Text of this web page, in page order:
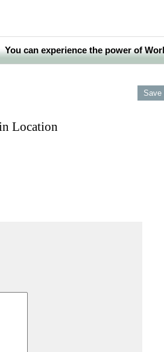
You can experience the power of
Location